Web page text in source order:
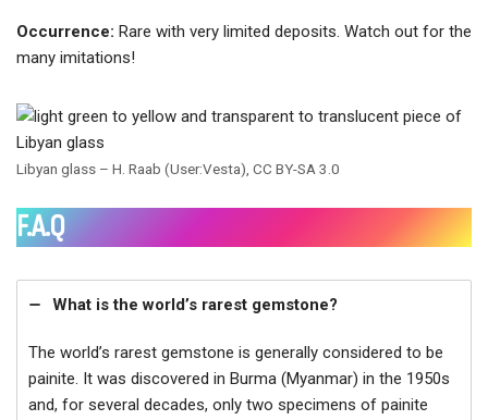
Occurrence: Rare with very limited deposits. Watch out for the
many imitations!
Libyan glass – H. Raab (User:Vesta), CC BY-SA 3.0
F.A.Q
What is the world’s rarest gemstone?
The world’s rarest gemstone is generally considered to be
painite. It was discovered in Burma (Myanmar) in the 1950s
and, for several decades, only two specimens of painite